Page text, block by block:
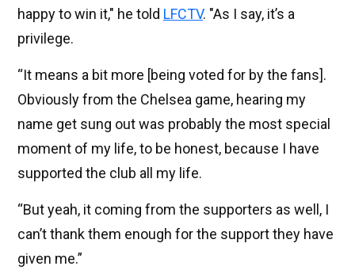
happy to win it," he told LFCTV. "As I say, it’s a
privilege.
“It means a bit more [being voted for by the fans].
Obviously from the Chelsea game, hearing my
name get sung out was probably the most special
moment of my life, to be honest, because I have
supported the club all my life.
“But yeah, it coming from the supporters as well, I
can’t thank them enough for the support they have
given me.”